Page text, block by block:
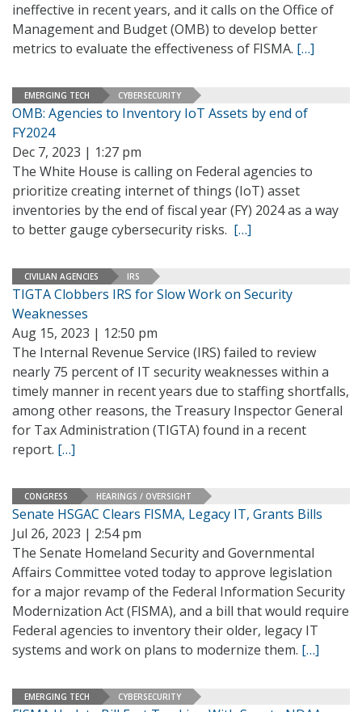
ineffective in recent years, and it calls on the Office of
Management and Budget (OMB) to develop better
metrics to evaluate the effectiveness of FISMA. […]
EMERGING TECH CYBERSECURITY
OMB: Agencies to Inventory IoT Assets by end of
FY2024
Dec 7, 2023 | 1:27 pm
The White House is calling on Federal agencies to
prioritize creating internet of things (IoT) asset
inventories by the end of fiscal year (FY) 2024 as a way
to better gauge cybersecurity risks. […]
CIVILIAN AGENCIES IRS
TIGTA Clobbers IRS for Slow Work on Security
Weaknesses
Aug 15, 2023 | 12:50 pm
The Internal Revenue Service (IRS) failed to review
nearly 75 percent of IT security weaknesses within a
timely manner in recent years due to staffing shortfalls,
among other reasons, the Treasury Inspector General
for Tax Administration (TIGTA) found in a recent
report. […]
CONGRESS HEARINGS / OVERSIGHT
Senate HSGAC Clears FISMA, Legacy IT, Grants Bills
Jul 26, 2023 | 2:54 pm
The Senate Homeland Security and Governmental
Affairs Committee voted today to approve legislation
for a major revamp of the Federal Information Security
Modernization Act (FISMA), and a bill that would require
Federal agencies to inventory their older, legacy IT
systems and work on plans to modernize them. […]
EMERGING TECH CYBERSECURITY